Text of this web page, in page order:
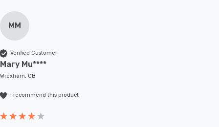
MM
Verified Customer
Mary Mu****
Wrexham, GB
I recommend this product